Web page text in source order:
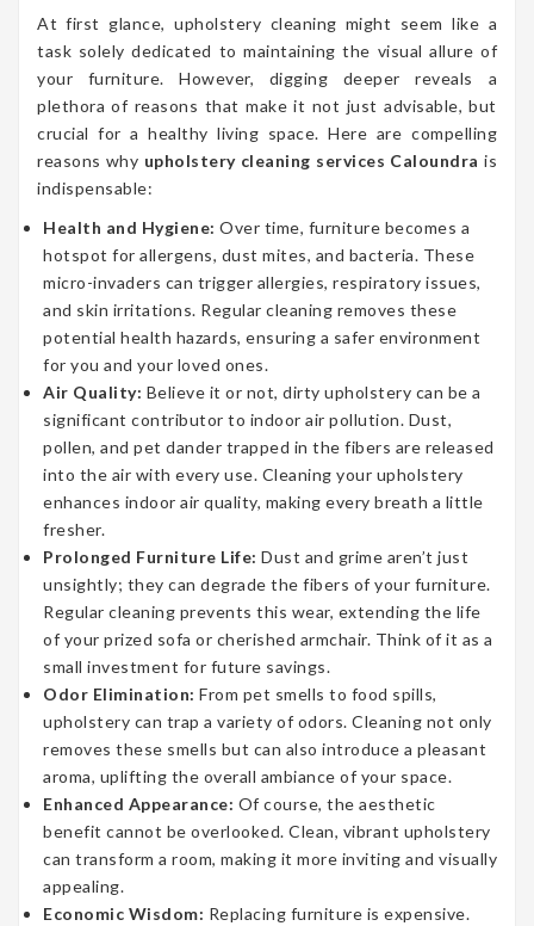
At first glance, upholstery cleaning might seem like a
task solely dedicated to maintaining the visual allure of
your furniture. However, digging deeper reveals a
plethora of reasons that make it not just advisable, but
crucial for a healthy living space. Here are compelling
reasons why upholstery cleaning services Caloundra is
indispensable:
Health and Hygiene: Over time, furniture becomes a
hotspot for allergens, dust mites, and bacteria. These
micro-invaders can trigger allergies, respiratory issues,
and skin irritations. Regular cleaning removes these
potential health hazards, ensuring a safer environment
for you and your loved ones.
Air Quality: Believe it or not, dirty upholstery can be a
significant contributor to indoor air pollution. Dust,
pollen, and pet dander trapped in the fibers are released
into the air with every use. Cleaning your upholstery
enhances indoor air quality, making every breath a little
fresher.
Prolonged Furniture Life: Dust and grime aren’t just
unsightly; they can degrade the fibers of your furniture.
Regular cleaning prevents this wear, extending the life
of your prized sofa or cherished armchair. Think of it as a
small investment for future savings.
Odor Elimination: From pet smells to food spills,
upholstery can trap a variety of odors. Cleaning not only
removes these smells but can also introduce a pleasant
aroma, uplifting the overall ambiance of your space.
Enhanced Appearance: Of course, the aesthetic
benefit cannot be overlooked. Clean, vibrant upholstery
can transform a room, making it more inviting and visually
appealing.
Economic Wisdom: Replacing furniture is expensive.